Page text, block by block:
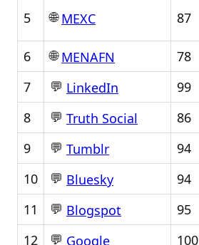
5 🌐MEXC 87
6
🌐MENAFN 78
7
💬 LinkedIn 99
8
💬 Truth Social 86
9
💬 Tumblr 94
10
💬 Bluesky 94
11
💬 Blogspot 95
12
💬 Google 100